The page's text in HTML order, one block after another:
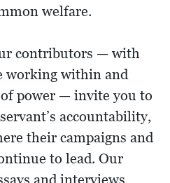
welfare.
contributors — with
working within and
power — invite you to
accountability,
their campaigns and
to lead. Our